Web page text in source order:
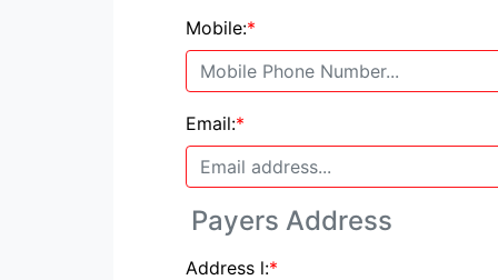
Mobile:*
Email:*
Payers Address
Address l:*